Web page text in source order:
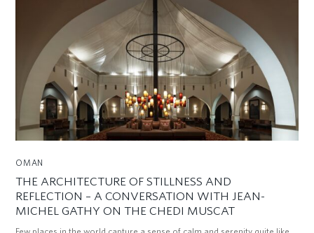
OMAN
THE ARCHITECTURE OF STILLNESS AND
REFLECTION – A CONVERSATION WITH JEAN-
MICHEL GATHY ON THE CHEDI MUSCAT